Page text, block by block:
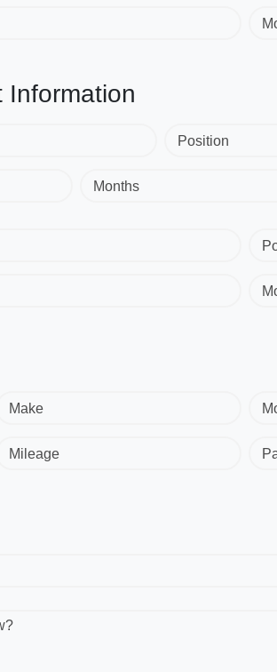
Information
Position
Months
Make
Mileage